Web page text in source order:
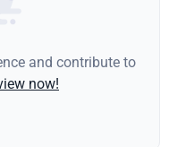
and contribute to
now!